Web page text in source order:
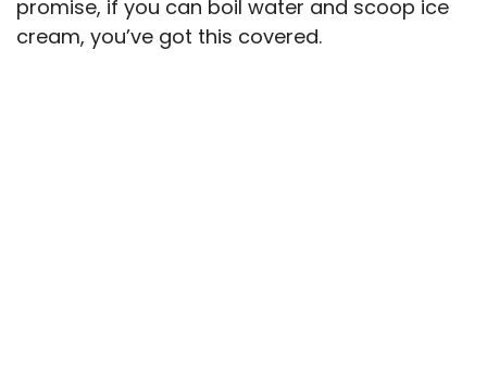
promise, if you can boil water and scoop ice
cream, you’ve got this covered.